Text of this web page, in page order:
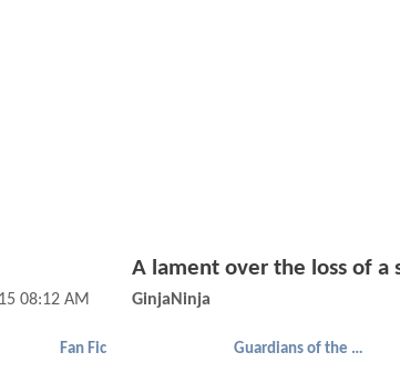
08:12 AM
A lament over the loss of a
GinjaNinja
Fan Fic Guardians of the Galaxy